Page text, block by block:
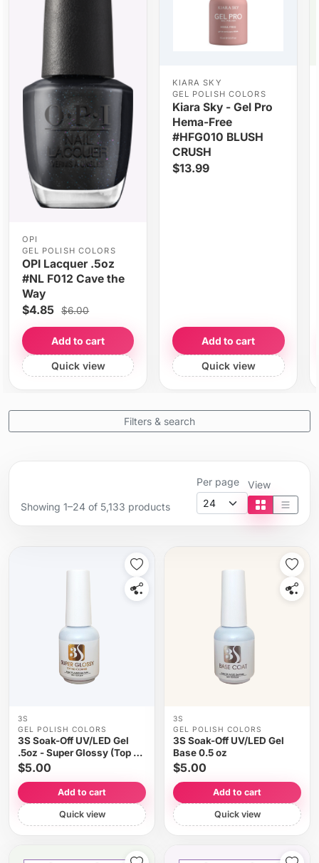
OPI
GEL POLISH COLORS
OPI Lacquer .5oz
#NL F012 Cave the
Way
$4.85 $6.00
Add to cart
Quick view
KIARA SKY
GEL POLISH COLORS
Kiara Sky - Gel Pro
Hema-Free
#HFG010 BLUSH
CRUSH
$13.99
Add to cart
Quick view
Filters & search
Showing 1–24 of 5,133 products
Per page View
Tile view
List
3S
GEL POLISH COLORS
3S Soak-Off UV/LED Gel
.5oz - Super Glossy (Top No
Cleanse)
$5.00
Add to cart
Quick view
3S
GEL POLISH COLORS
3S Soak-Off UV/LED Gel
Base 0.5 oz
$5.00
Add to cart
Quick view